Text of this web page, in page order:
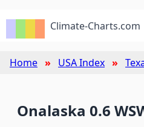
Climate-Charts.com
Home USA Index
Onalaska 0.6